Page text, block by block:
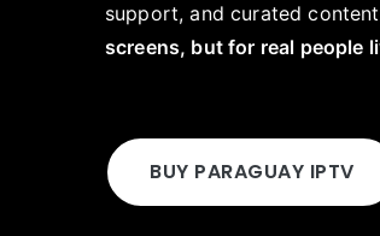
support, and curated
screens, but for real people
BUY PARAGUAY IPTV